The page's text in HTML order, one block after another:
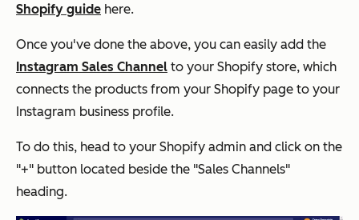
Shopify guide here.
Once you've done the above, you can easily add the
Instagram Sales Channel to your Shopify store, which
connects the products from your Shopify page to your
Instagram business profile.
To do this, head to your Shopify admin and click on the
"+" button located beside the "Sales Channels"
heading.